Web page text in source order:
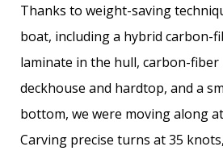
Thanks to weight-saving
boat, including a hybrid carbon-
laminate in the hull, carbon-
deckhouse and hardtop, and a
bottom, we were moving along
Carving precise turns at 35